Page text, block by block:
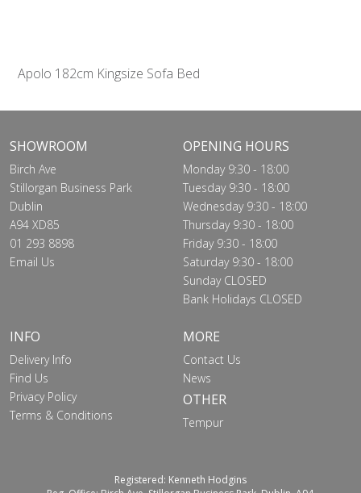
Apolo 182cm Kingsize Sofa Bed
SHOWROOM
Birch Ave
Stillorgan Business Park
Dublin
A94 XD85
01 293 8898
Email Us
OPENING HOURS
Monday 9:30 - 18:00
Tuesday 9:30 - 18:00
Wednesday 9:30 - 18:00
Thursday 9:30 - 18:00
Friday 9:30 - 18:00
Saturday 9:30 - 18:00
Sunday CLOSED
Bank Holidays CLOSED
INFO
Delivery Info
Find Us
Privacy Policy
Terms & Conditions
MORE
Contact Us
News
OTHER
Tempur
Registered: Kenneth Hodgins